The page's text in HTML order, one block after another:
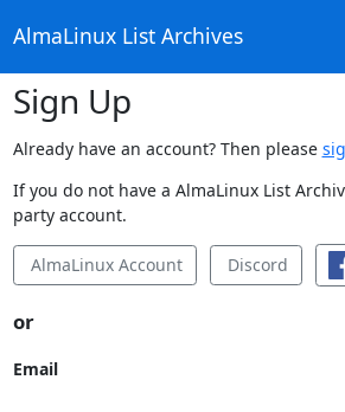
AlmaLinux List Archives
Sign Up
Already have an account? Then please
If you do not have a AlmaLinux List
party account.
AlmaLinux Account Discord
or
Email